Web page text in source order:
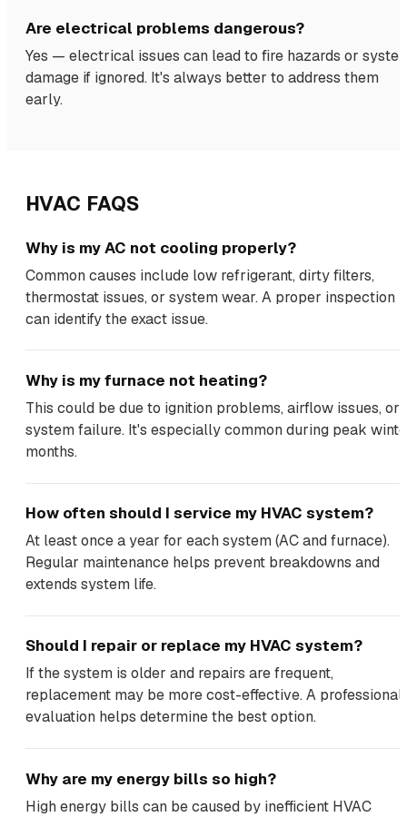
Are electrical problems dangerous?
Yes — electrical issues can lead to fire hazards or
damage if ignored. It's always better to address them
early.
HVAC FAQS
Why is my AC not cooling properly?
Common causes include low refrigerant, dirty filters,
thermostat issues, or system wear. A proper inspection
can identify the exact issue.
Why is my furnace not heating?
This could be due to ignition problems, airflow issues, or
system failure. It's especially common during peak
months.
How often should I service my HVAC system?
At least once a year for each system (AC and furnace).
Regular maintenance helps prevent breakdowns and
extends system life.
Should I repair or replace my HVAC system?
If the system is older and repairs are frequent,
replacement may be more cost-effective. A professional
evaluation helps determine the best option.
Why are my energy bills so high?
High energy bills can be caused by inefficient HVAC